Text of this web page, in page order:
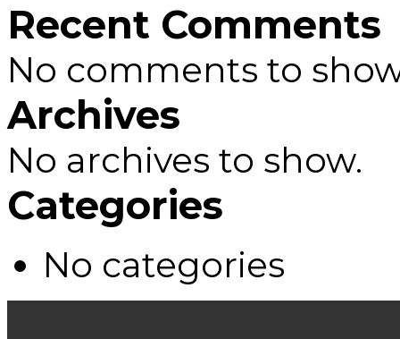
Recent Comments
No comments to
Archives
No archives to show.
Categories
No categories